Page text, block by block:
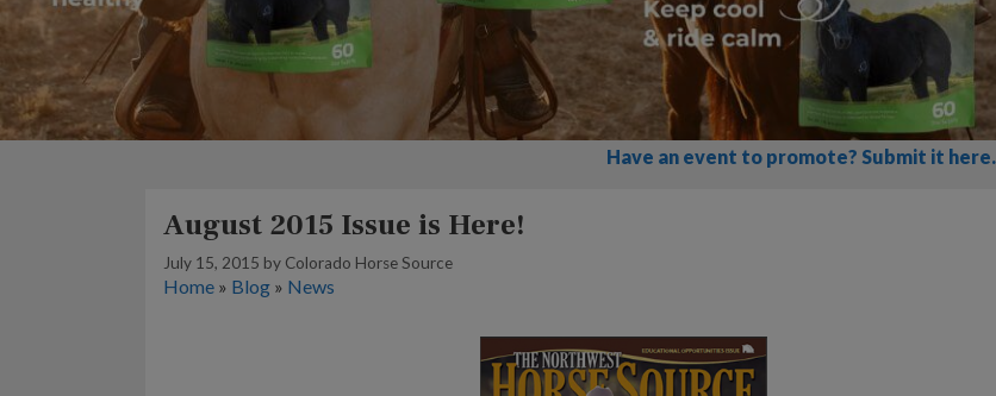
Have an event to promote? Submit it here.
August 2015 Issue is Here!
July 15, 2015 by Colorado Horse Source
Home » Blog » News